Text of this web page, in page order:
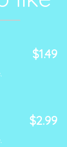
$1.49
$2.99